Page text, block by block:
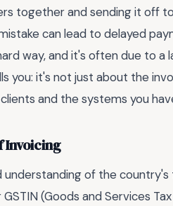
together and sending it off
can lead to delayed
way, and it's often due to
you: it's not just about the
and the systems you
Invoicing
understanding of the
(Goods and Services